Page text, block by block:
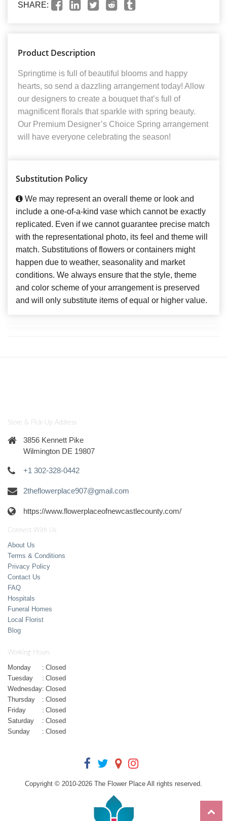
SHARE:
Product Description
Springtime is full of beautiful blooms and happy
hearts, so send a dazzling arrangement today! Allow
our designers to create a bouquet that’s full of
magnificent florals that sparkle with spring beauty.
Our Premium Designer’s Choice Spring arrangement
will have everyone celebrating the season!
Substitution Policy
We may represent an overall theme or look and
include a one-of-a-kind vase which cannot be exactly
replicated. Even if we cannot guarantee precise match
with the representational photo, its feel and theme will
match. Substitutions of flowers or containers might
happen due to weather, seasonality and market
conditions. We always ensure that the style, theme
and color scheme of your arrangement is preserved
and will only substitute items of equal or higher value.
Store & Pick-Up Address
3856 Kennett Pike
Wilmington DE 19807
+1 302-328-0442
2theflowerplace907@gmail.com
https://www.flowerplaceofnewcastlecounty.com/
Connect With Us
About Us
Terms & Conditions
Privacy Policy
Contact Us
FAQ
Hospitals
Funeral Homes
Local Florist
Blog
Working Hours
Monday : Closed
Tuesday
: Closed
Wednesday: Closed
Thursday
: Closed
Friday
: Closed
Saturday
: Closed
Sunday
: Closed
Copyright © 2010-2026 The Flower Place All rights reserved.